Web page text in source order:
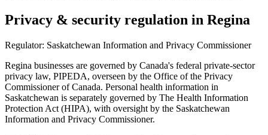
Privacy & security regulation in Regina
Regulator: Saskatchewan Information and Privacy Commissioner
Regina businesses are governed by Canada's federal private-sector
privacy law, PIPEDA, overseen by the Office of the Privacy
Commissioner of Canada. Personal health information in
Saskatchewan is separately governed by The Health Information
Protection Act (HIPA), with oversight by the Saskatchewan
Information and Privacy Commissioner.